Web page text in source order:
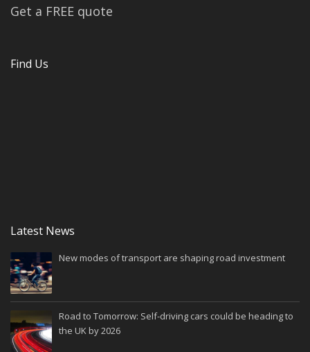
Get a FREE quote
Find Us
Latest News
New modes of transport are shaping road investment
Road to Tomorrow: Self-driving cars could be heading to
the UK by 2026